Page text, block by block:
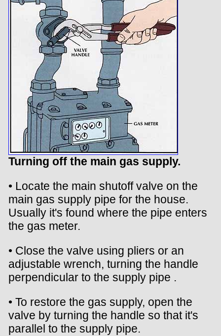
Turning off the main gas supply.
• Locate the main shutoff valve on the
main gas supply pipe for the house.
Usually it's found where the pipe enters
the gas meter.
• Close the valve using pliers or an
adjustable wrench, turning the handle
perpendicular to the supply pipe .
• To restore the gas supply, open the
valve by turning the handle so that it's
parallel to the supply pipe.